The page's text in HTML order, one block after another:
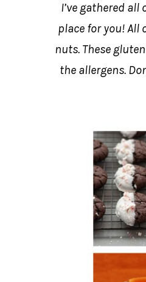
I’ve gathered
place for you! All
nuts. These
the allergens.